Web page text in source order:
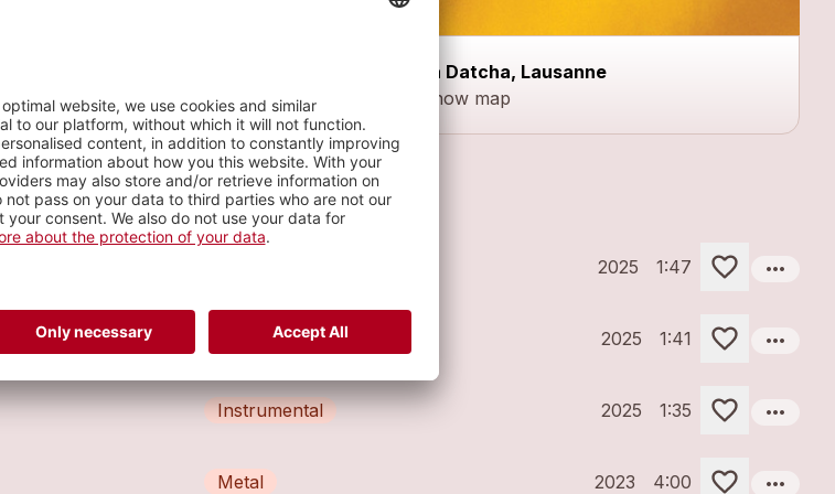
La Datcha, Lausanne
Show map
2025 1:47 more_horiz
Instrumental 2025 1:41 more_horiz
Instrumental 2025 1:35 more_horiz
Metal 2023 4:00 more_horiz